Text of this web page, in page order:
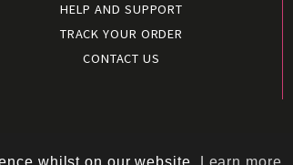
HELP AND SUPPORT
TRACK YOUR ORDER
CONTACT US
whilst on our website. Learn more